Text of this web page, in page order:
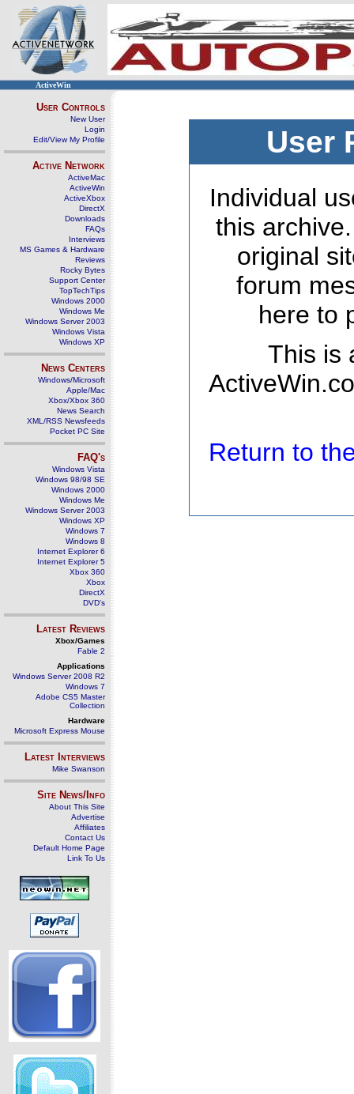
ActiveWin
User Controls
New User
Login
Edit/View My Profile
Active Network
ActiveMac
ActiveWin
ActiveXbox
DirectX
Downloads
FAQs
Interviews
MS Games & Hardware
Reviews
Rocky Bytes
Support Center
TopTechTips
Windows 2000
Windows Me
Windows Server 2003
Windows Vista
Windows XP
News Centers
Windows/Microsoft
Apple/Mac
Xbox/Xbox 360
News Search
XML/RSS Newsfeeds
Pocket PC Site
FAQ's
Windows Vista
Windows 98/98 SE
Windows 2000
Windows Me
Windows Server 2003
Windows XP
Windows 7
Windows 8
Internet Explorer 6
Internet Explorer 5
Xbox 360
Xbox
DirectX
DVD's
Latest Reviews
Xbox/Games
Fable 2
Applications
Windows Server 2008 R2
Windows 7
Adobe CS5 Master
Collection
Hardware
Microsoft Express Mouse
Latest Interviews
Mike Swanson
Site News/Info
About This Site
Advertise
Affiliates
Contact Us
Default Home Page
Link To Us
User
Individual
this
original
forum
here to
This is
Return to